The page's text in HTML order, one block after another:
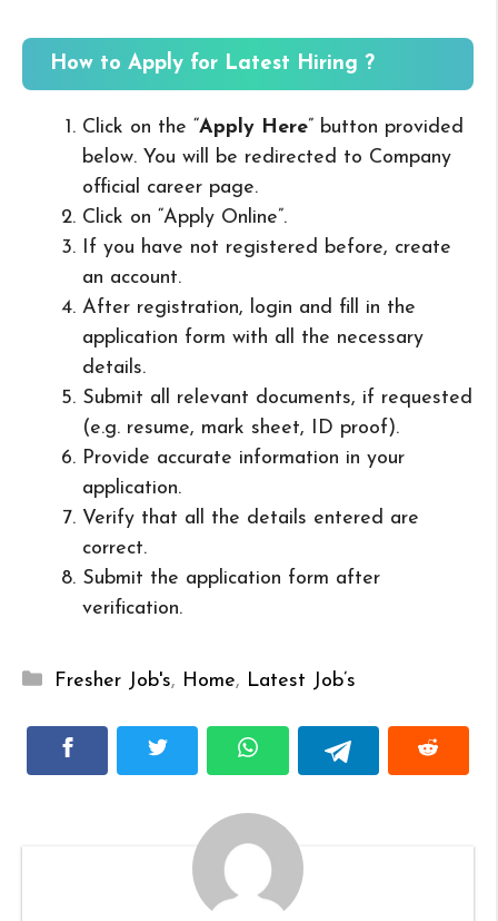
How to Apply for Latest Hiring ?
Click on the “Apply Here” button provided
below. You will be redirected to Company
official career page.
Click on “Apply Online”.
If you have not registered before, create
an account.
After registration, login and fill in the
application form with all the necessary
details.
Submit all relevant documents, if requested
(e.g. resume, mark sheet, ID proof).
Provide accurate information in your
application.
Verify that all the details entered are
correct.
Submit the application form after
verification.
Categories
Fresher Job's, Home, Latest Job’s